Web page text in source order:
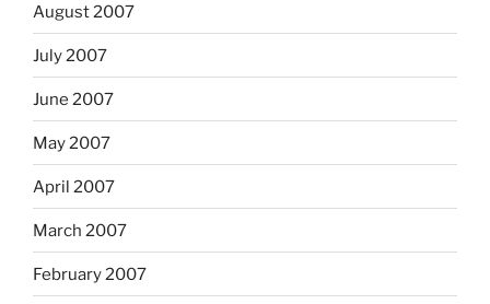
August 2007
July 2007
June 2007
May 2007
April 2007
March 2007
February 2007